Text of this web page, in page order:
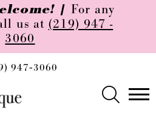
| For any
us at (219) 947 -
3060
947‑3060